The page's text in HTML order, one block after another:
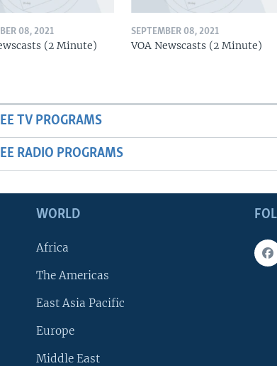
08, 2021
(2 Minute)
SEPTEMBER 08, 2021
VOA Newscasts (2 Minute)
TV PROGRAMS
RADIO PROGRAMS
WORLD
Africa
The Americas
East Asia Pacific
Europe
Middle East